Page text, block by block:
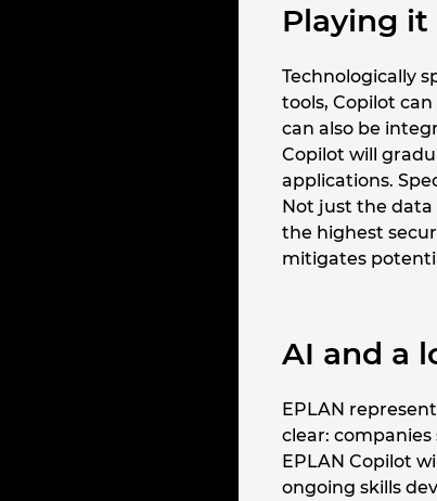
Playing
Technologically
tools, Copilot
can also be
Copilot will
applications.
Not just the
the highest
mitigates
AI and a
EPLAN
clear:
EPLAN Copilot
ongoing skills